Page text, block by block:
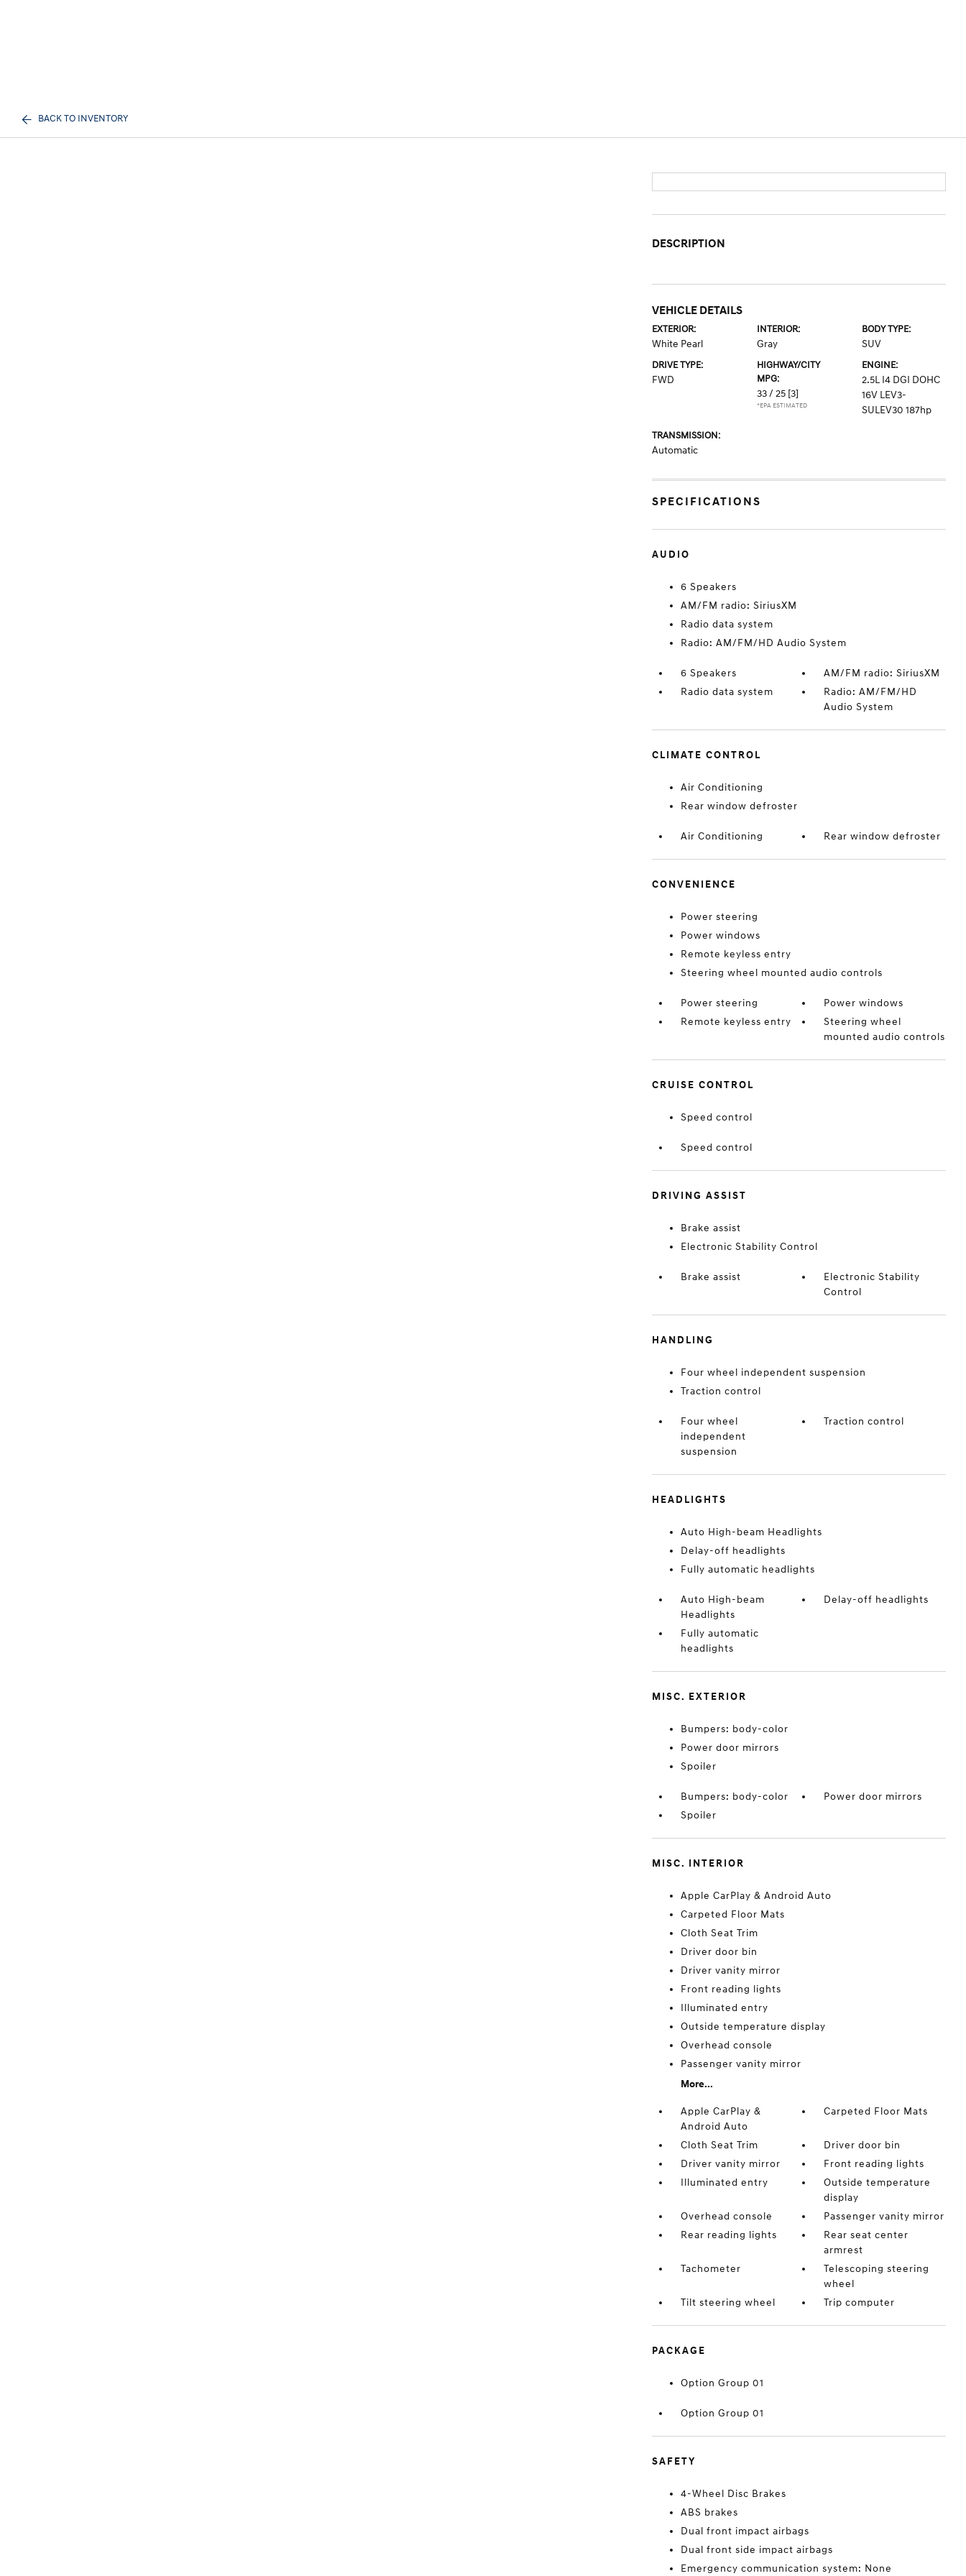
BACK TO INVENTORY
DESCRIPTION
VEHICLE DETAILS
EXTERIOR:
White Pearl
INTERIOR:
Gray
BODY TYPE:
SUV
DRIVE TYPE:
FWD
HIGHWAY/CITY
MPG:
33 / 25 [3]
*EPA ESTIMATED
ENGINE:
2.5L I4 DGI DOHC
16V LEV3-
SULEV30 187hp
TRANSMISSION:
Automatic
SPECIFICATIONS
AUDIO
6 Speakers
AM/FM radio: SiriusXM
Radio data system
Radio: AM/FM/HD Audio System
6 Speakers
AM/FM radio: SiriusXM
Radio data system
Radio: AM/FM/HD
Audio System
CLIMATE CONTROL
Air Conditioning
Rear window defroster
Air Conditioning Rear window defroster
CONVENIENCE
Power steering
Power windows
Remote keyless entry
Steering wheel mounted audio controls
Power steering
Power windows
Remote keyless entry
Steering wheel
mounted audio controls
CRUISE CONTROL
Speed control
Speed control
DRIVING ASSIST
Brake assist
Electronic Stability Control
Brake assist
Electronic Stability
Control
HANDLING
Four wheel independent suspension
Traction control
Four wheel
independent
suspension
Traction control
HEADLIGHTS
Auto High-beam Headlights
Delay-off headlights
Fully automatic headlights
Auto High-beam
Headlights
Delay-off headlights
Fully automatic
headlights
MISC. EXTERIOR
Bumpers: body-color
Power door mirrors
Spoiler
Bumpers: body-color
Power door mirrors
Spoiler
MISC. INTERIOR
Apple CarPlay & Android Auto
Carpeted Floor Mats
Cloth Seat Trim
Driver door bin
Driver vanity mirror
Front reading lights
Illuminated entry
Outside temperature display
Overhead console
Passenger vanity mirror
More...
Apple CarPlay &
Android Auto
Carpeted Floor Mats
Cloth Seat Trim
Driver door bin
Driver vanity mirror
Front reading lights
Illuminated entry
Outside temperature
display
Overhead console
Passenger vanity mirror
Rear reading lights
Rear seat center
armrest
Tachometer
Telescoping steering
wheel
Tilt steering wheel
Trip computer
PACKAGE
Option Group 01
Option Group 01
SAFETY
4-Wheel Disc Brakes
ABS brakes
Dual front impact airbags
Dual front side impact airbags
Emergency communication system: None